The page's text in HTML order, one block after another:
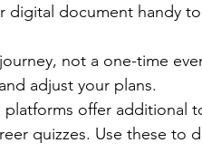
digital document handy
not a one-time
adjust your plans.
platforms offer additional
quizzes. Use these to